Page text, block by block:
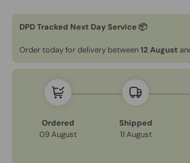
DPD Tracked Next Day Service 📦
Order today for delivery between12 August
Ordered
09 August
Shipped
11 August